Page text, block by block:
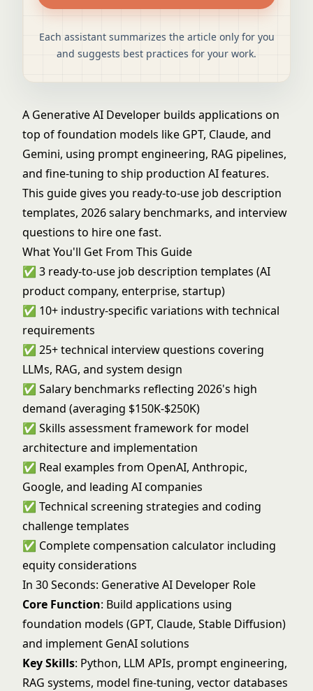
Each assistant summarizes the article only for you
and suggests best practices for your work.
A Generative AI Developer builds applications on
top of foundation models like GPT, Claude, and
Gemini, using prompt engineering, RAG pipelines,
and fine-tuning to ship production AI features.
This guide gives you ready-to-use job description
templates, 2026 salary benchmarks, and interview
questions to hire one fast.
What You'll Get From This Guide
✅ 3 ready-to-use job description templates (AI
product company, enterprise, startup)
✅ 10+ industry-specific variations with technical
requirements
✅ 25+ technical interview questions covering
LLMs, RAG, and system design
✅ Salary benchmarks reflecting 2026's high
demand (averaging $150K-$250K)
✅ Skills assessment framework for model
architecture and implementation
✅ Real examples from OpenAI, Anthropic,
Google, and leading AI companies
✅ Technical screening strategies and coding
challenge templates
✅ Complete compensation calculator including
equity considerations
In 30 Seconds: Generative AI Developer Role
Core Function: Build applications using
foundation models (GPT, Claude, Stable Diffusion)
and implement GenAI solutions
Key Skills: Python, LLM APIs, prompt engineering,
RAG systems, model fine-tuning, vector databases